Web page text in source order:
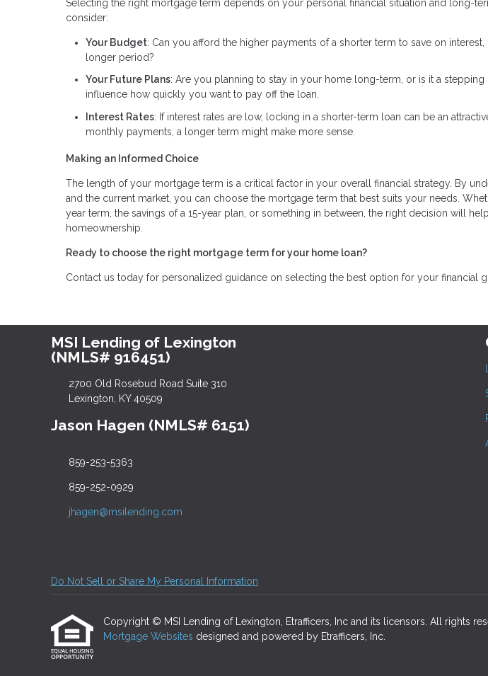
Selecting the right mortgage term depends on your personal financial situation and long-
consider:
Your Budget: Can you afford the higher payments of a shorter term to save on
longer period?
Your Future Plans: Are you planning to stay in your home long-term, or is it a
influence how quickly you want to pay off the loan.
Interest Rates: If interest rates are low, locking in a shorter-term loan can be an
monthly payments, a longer term might make more sense.
Making an Informed Choice
The length of your mortgage term is a critical factor in your overall financial strategy. By
and the current market, you can choose the mortgage term that best suits your needs.
year term, the savings of a 15-year plan, or something in between, the right decision will
homeownership.
Ready to choose the right mortgage term for your home loan?
Contact us today for personalized guidance on selecting the best option for your financial
MSI Lending of Lexington
(NMLS# 916451)
2700 Old Rosebud Road Suite 310
Lexington, KY 40509
Jason Hagen (NMLS# 6151)
859-253-5363
859-252-0929
jhagen@msilending.com
Do Not Sell or Share My Personal Information
Copyright © MSI Lending of Lexington, Etrafficers, Inc and its licensors. All rights
Mortgage Websites designed and powered by Etrafficers, Inc.